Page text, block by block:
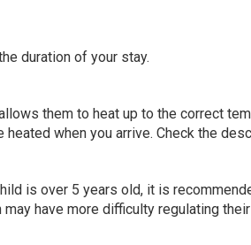
duration of your stay.
them to heat up to the correct
when you arrive. Check the
is over 5 years old, it is
have more difficulty regulating